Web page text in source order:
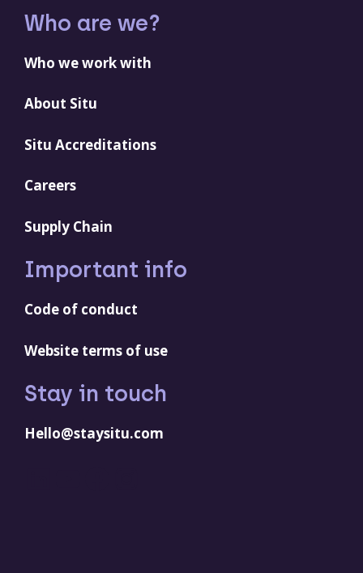
Who are we?
Who we work with
About Situ
Situ Accreditations
Careers
Supply Chain
Important info
Code of conduct
Website terms of use
Stay in touch
Hello@staysitu.com